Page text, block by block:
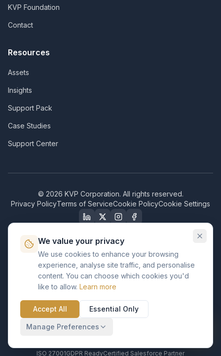
KVP Foundation
Contact
Resources
Assets
Insights
Support Pack
Case Studies
Support Center
© 2026 KVP Corporation. All rights reserved.
Privacy PolicyTerms of ServiceCookie PolicyCookie Settings
Our Certifications & Compliance
Great Place to Work
Certified
BusinessFirms
Verified
ISO 27001GDPR ReadyCertified Salesforce Partner
We value your privacy
We use cookies to enhance your browsing
experience, analyse site traffic, and personalise
content. You can choose which cookies you'd
like to allow. Learn more
Accept All Essential Only
Manage Preferences